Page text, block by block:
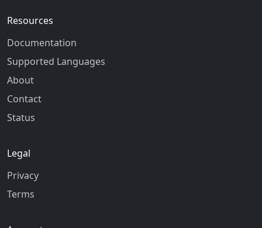
Resources
Documentation
Supported Languages
About
Contact
Status
Legal
Privacy
Terms